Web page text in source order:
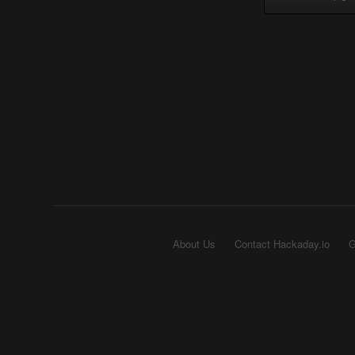
About Us Contact Hackaday.io